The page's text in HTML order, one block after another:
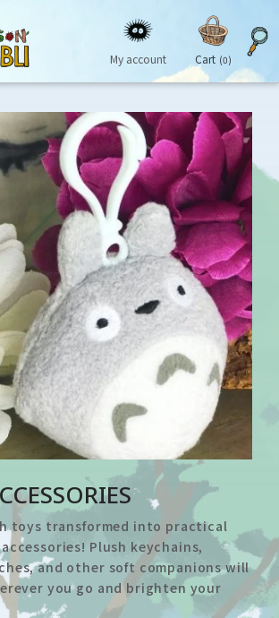
My account Cart (0)
toys transformed into practical
Plush keychains,
and other soft companions will
you go and brighten your